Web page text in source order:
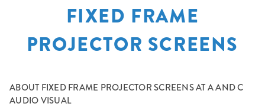
FIXED FRAME
PROJECTOR SCREENS
ABOUTFIXED FRAME PROJECTOR SCREENS AT A AND C
AUDIO VISUAL